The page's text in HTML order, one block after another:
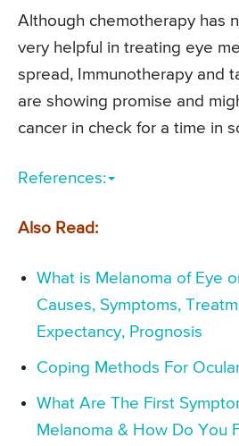
Although chemotherapy has
very helpful in treating eye
spread, Immunotherapy and
are showing promise and
cancer in check for a time in
References:
Also Read:
What is Melanoma of Eye
Causes, Symptoms,
Expectancy, Prognosis
Coping Methods For
What Are The First
Melanoma & How Do You